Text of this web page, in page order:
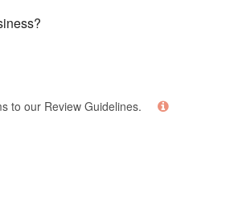
to our Review Guidelines.